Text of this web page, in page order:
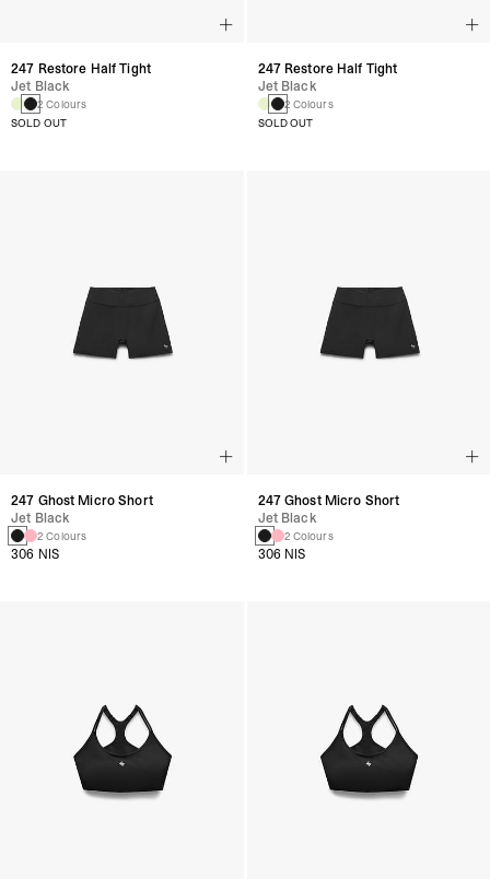
247 Restore Half Tight
Jet Black
2 Colours
SOLD OUT
247 Ghost Micro Short
Jet Black
2 Colours
306 NIS
247 Restore Half Tight
Jet Black
2 Colours
SOLD OUT
247 Ghost Micro Short
Jet Black
2 Colours
306 NIS